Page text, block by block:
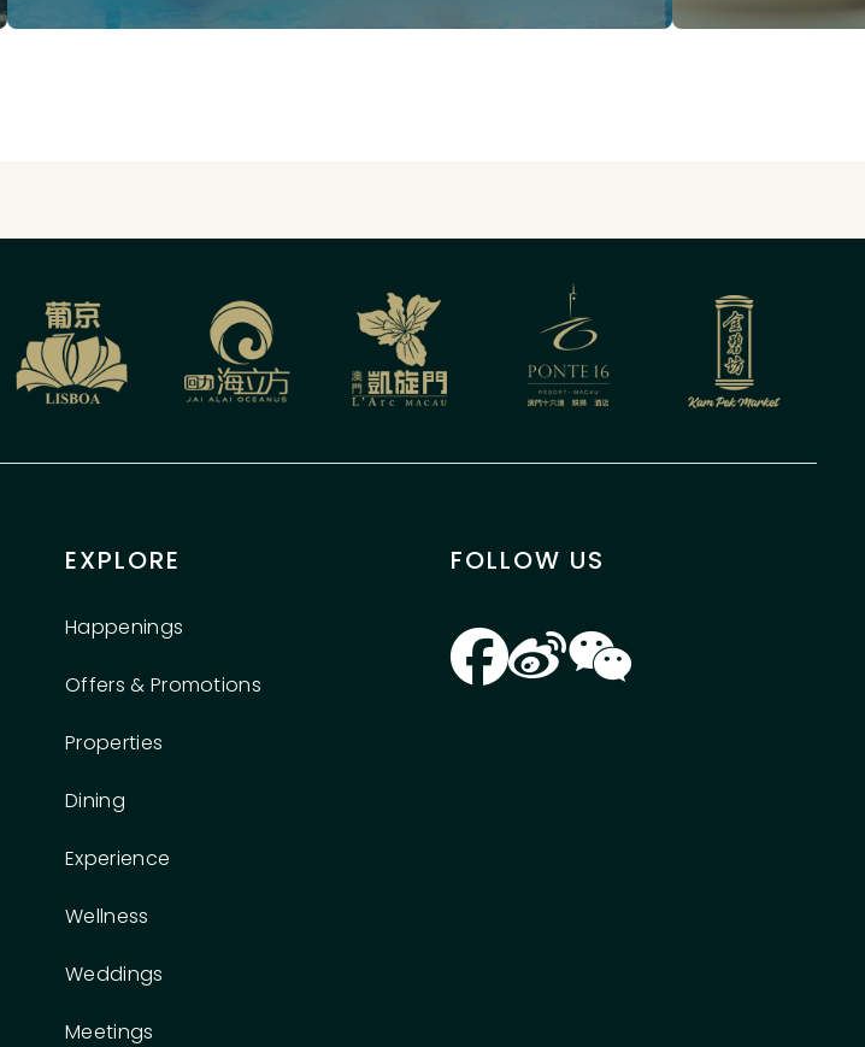
EXPLORE
Happenings
Offers & Promotions
Properties
Dining
Experience
Wellness
Weddings
Meetings
FOLLOW US